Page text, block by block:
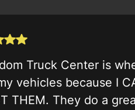
Truck Center is
vehicles because I
THEM. They do a